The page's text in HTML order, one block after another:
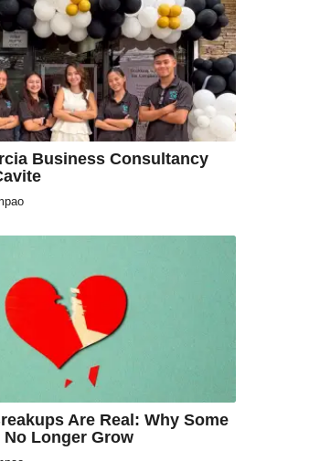
Business Consultancy
Are Real: Why Some
Longer Grow